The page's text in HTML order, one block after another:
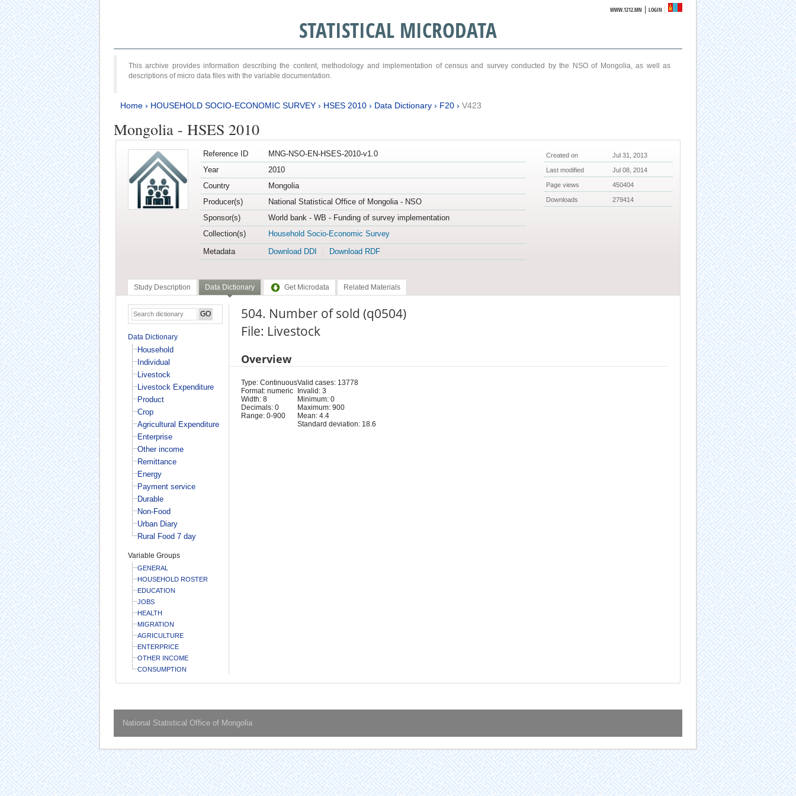
WWW.1212.MN |LOGIN
STATISTICAL MICRODATA
This archive provides information describing the content, methodology and implementation of census and survey conducted by the NSO of Mongolia, as well as
descriptions of micro data files with the variable documentation.
Home› HOUSEHOLD SOCIO-ECONOMIC SURVEY› HSES 2010› Data Dictionary› F20› V423
Mongolia - HSES 2010
Reference ID
MNG-NSO-EN-HSES-2010-v1.0
Year
2010
Country
Mongolia
Producer(s)
National Statistical Office of Mongolia - NSO
Sponsor(s)
World bank - WB - Funding of survey implementation
Collection(s)
Household Socio-Economic Survey
Metadata
Download DDI Download RDF
Created on Jul 31, 2013
Last modified Jul 08, 2014
Page views 450404
Downloads 279414
Study Description Data Dictionary Get Microdata Related Materials
Data Dictionary
Household
Individual
Livestock
Livestock Expenditure
Product
Crop
Agricultural Expenditure
Enterprise
Other income
Remittance
Energy
Payment service
Durable
Non-Food
Urban Diary
Rural Food 7 day
Variable Groups
GENERAL
HOUSEHOLD ROSTER
EDUCATION
JOBS
HEALTH
MIGRATION
AGRICULTURE
ENTERPRICE
OTHER INCOME
CONSUMPTION
504. Number of sold (q0504)
File: Livestock
Overview
Type: Continuous
Format: numeric
Width: 8
Decimals: 0
Range: 0-900
Valid cases: 13778
Invalid: 3
Minimum: 0
Maximum: 900
Mean: 4.4
Standard deviation: 18.6
National Statistical Office of Mongolia